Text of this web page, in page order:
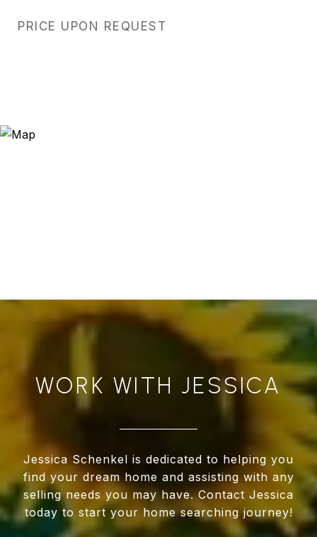
PRICE UPON REQUEST
WORK WITH JESSICA
Jessica Schenkel is dedicated to helping you
find your dream home and assisting with any
selling needs you may have. Contact Jessica
today to start your home searching journey!